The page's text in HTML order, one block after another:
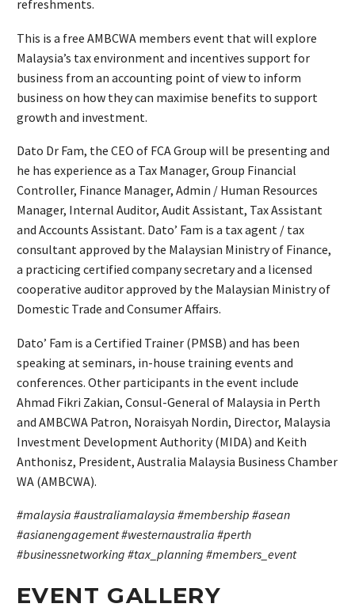
refreshments.
This is a free AMBCWA members event that will explore
Malaysia’s tax environment and incentives support for
business from an accounting point of view to inform
business on how they can maximise benefits to support
growth and investment.
Dato Dr Fam, the CEO of FCA Group will be presenting and
he has experience as a Tax Manager, Group Financial
Controller, Finance Manager, Admin / Human Resources
Manager, Internal Auditor, Audit Assistant, Tax Assistant
and Accounts Assistant. Dato’ Fam is a tax agent / tax
consultant approved by the Malaysian Ministry of Finance,
a practicing certified company secretary and a licensed
cooperative auditor approved by the Malaysian Ministry of
Domestic Trade and Consumer Affairs.
Dato’ Fam is a Certified Trainer (PMSB) and has been
speaking at seminars, in-house training events and
conferences. Other participants in the event include
Ahmad Fikri Zakian, Consul-General of Malaysia in Perth
and AMBCWA Patron, Noraisyah Nordin, Director, Malaysia
Investment Development Authority (MIDA) and Keith
Anthonisz, President, Australia Malaysia Business Chamber
WA (AMBCWA).
#malaysia #australiamalaysia #membership #asean
#asianengagement #westernaustralia #perth
#businessnetworking #tax_planning #members_event
EVENT GALLERY